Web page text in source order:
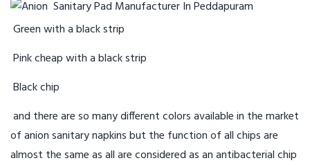
Green with a black strip
Pink cheap with a black strip
Black chip
and there are so many different colors available in the market
of anion sanitary napkins but the function of all chips are
almost the same as all are considered as an antibacterial chip